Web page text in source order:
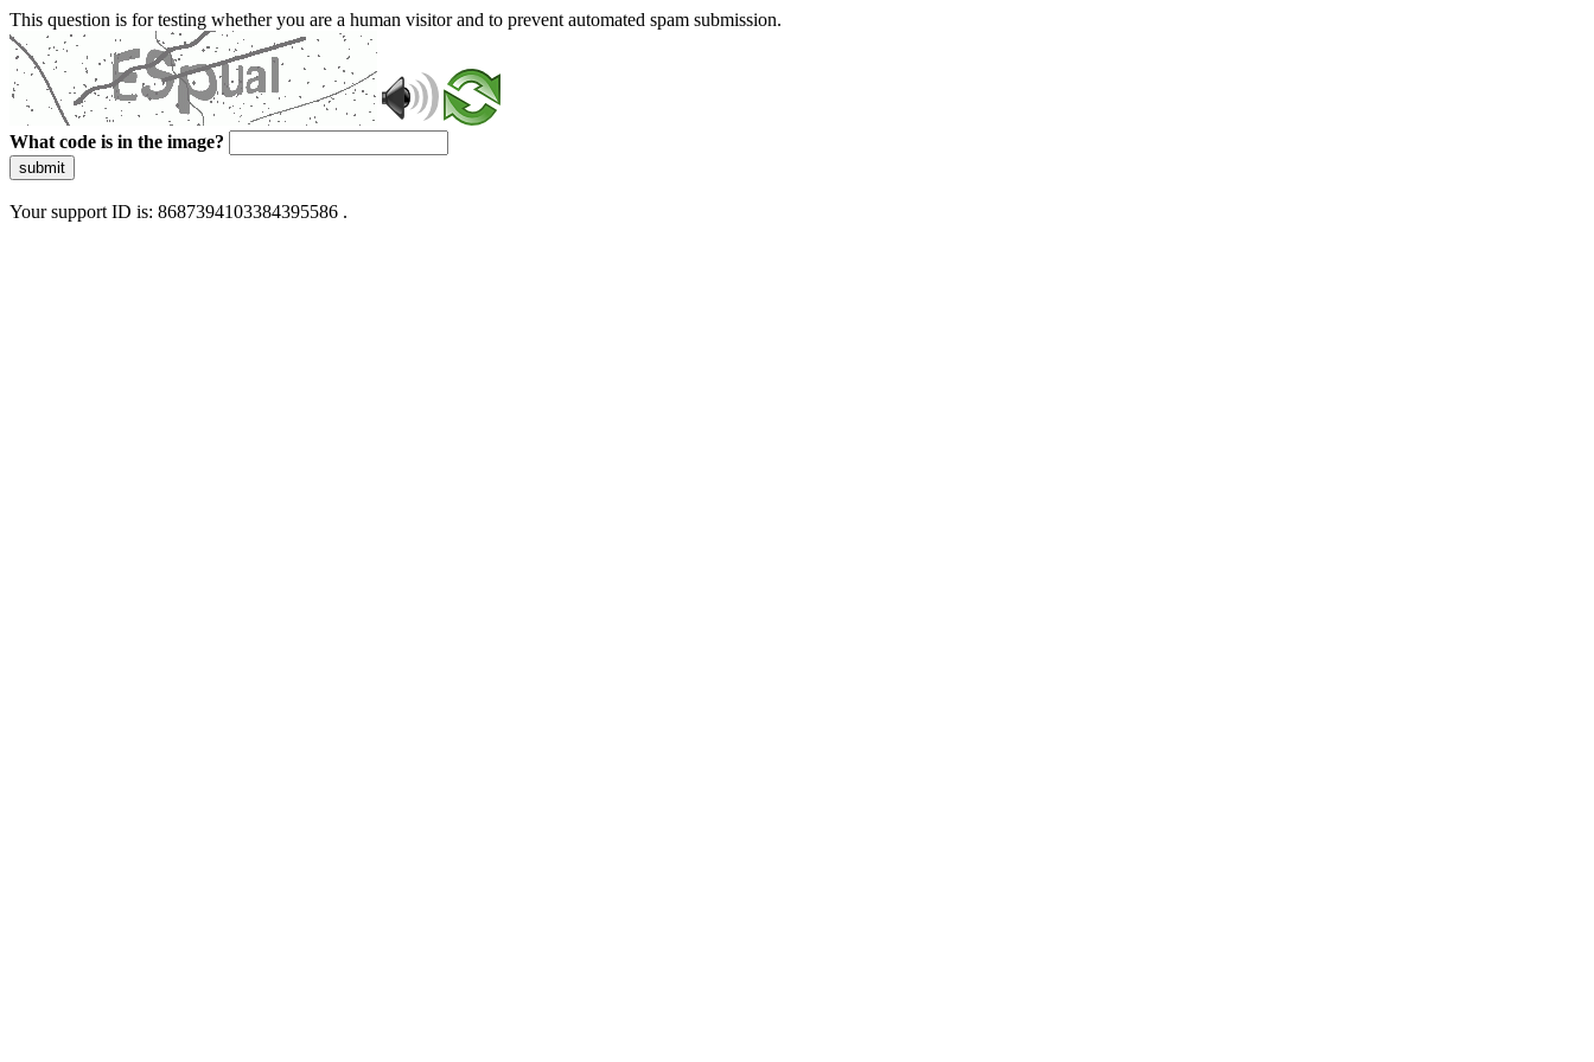
This question is for testing whether you are a human visitor and to prevent automated spam submission.
What code is in the image?
submit
Your support ID is: 8687394103384395586 .